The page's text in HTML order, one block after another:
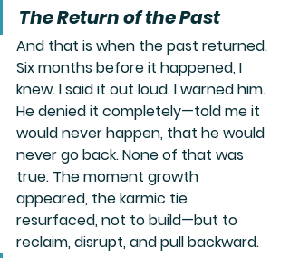
The Return of the Past
And that is when the past returned.
Six months before it happened, I
knew. I said it out loud. I warned him.
He denied it completely—told me it
would never happen, that he would
never go back. None of that was
true. The moment growth
appeared, the karmic tie
resurfaced, not to build—but to
reclaim, disrupt, and pull backward.